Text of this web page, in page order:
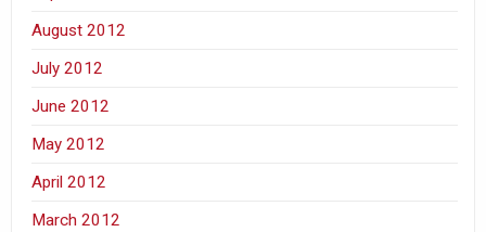
August 2012
July 2012
June 2012
May 2012
April 2012
March 2012